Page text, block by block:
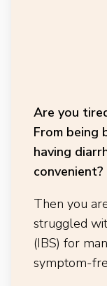
Are you
From being
having
convenient?
Then you
struggled
(IBS) for
symptom-